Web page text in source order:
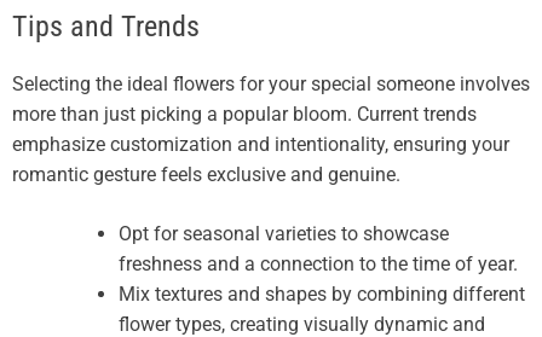
Tips and Trends
Selecting the ideal flowers for your special someone involves
more than just picking a popular bloom. Current trends
emphasize customization and intentionality, ensuring your
romantic gesture feels exclusive and genuine.
Opt for seasonal varieties to showcase
freshness and a connection to the time of year.
Mix textures and shapes by combining different
flower types, creating visually dynamic and